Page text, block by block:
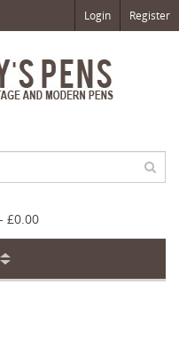
Login Register
£0.00